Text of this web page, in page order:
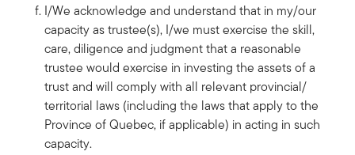
I/We acknowledge and understand that in my/our
capacity as trustee(s), I/we must exercise the skill,
care, diligence and judgment that a reasonable
trustee would exercise in investing the assets of a
trust and will comply with all relevant provincial/
territorial laws (including the laws that apply to the
Province of Quebec, if applicable) in acting in such
capacity.